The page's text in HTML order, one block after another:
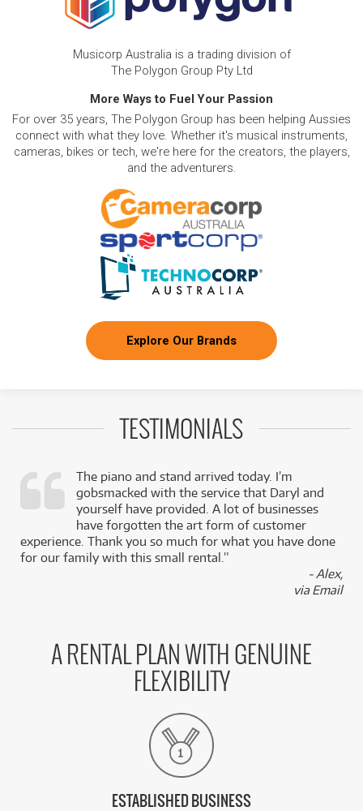
Musicorp Australia is a trading division of
The Polygon Group Pty Ltd
More Ways to Fuel Your Passion
For over 35 years, The Polygon Group has been helping Aussies
connect with what they love. Whether it's musical instruments,
cameras, bikes or tech, we're here for the creators, the players,
and the adventurers.
Explore Our Brands
TESTIMONIALS
The piano and stand arrived today. I’m
gobsmacked with the service that Daryl and
yourself have provided. A lot of businesses
have forgotten the art form of customer
experience. Thank you so much for what you have done
for our family with this small rental.”
- Alex,
via Email
A RENTAL PLAN WITH GENUINE
FLEXIBILITY
ESTABLISHED BUSINESS